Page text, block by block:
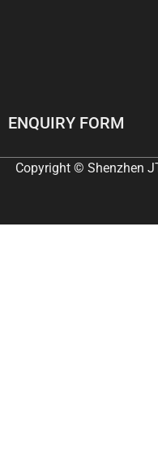
ENQUIRY FORM
Copyright © Shenzhen